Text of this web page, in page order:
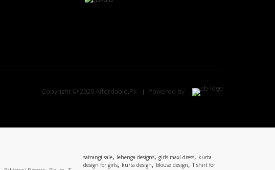
Copyright © 2020 Affordable.Pk Powered by
satrangi sale, lehenga designs, girls maxi dress, kurta
design for girls, kurta design, blouse design, T shirt for